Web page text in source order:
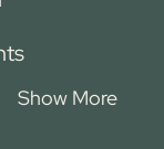
Show More